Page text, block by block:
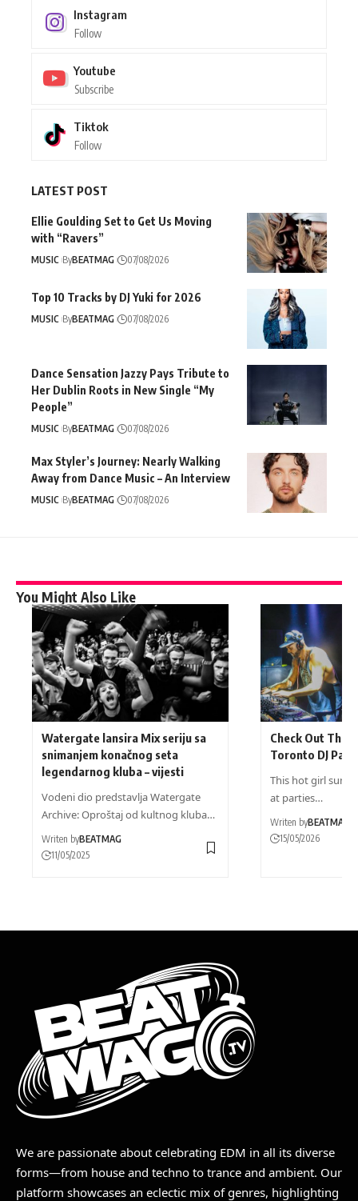
Instagram
Follow
Youtube
Subscribe
Tiktok
Follow
LATEST POST
Ellie Goulding Set to Get Us Moving
with “Ravers”
MUSIC ByBEATMAG 07/08/2026
Top 10 Tracks by DJ Yuki for 2026
MUSIC ByBEATMAG 07/08/2026
Dance Sensation Jazzy Pays Tribute to
Her Dublin Roots in New Single “My
People”
MUSIC ByBEATMAG 07/08/2026
Max Styler’s Journey: Nearly Walking
Away from Dance Music – An Interview
MUSIC ByBEATMAG 07/08/2026
You Might Also Like
Watergate lansira Mix seriju sa
snimanjem konačnog seta
legendarnog kluba – vijesti
Vodeni dio predstavlja Watergate
Archive: Oproštaj od kultnog kluba…
Writen byBEATMAG
11/05/2025
Check Out
Toronto DJ
This hot girl
at parties…
Writen byBEATMAG
15/05/2026
We are passionate about celebrating EDM in all its diverse
forms—from house and techno to trance and ambient. Our
platform showcases an eclectic mix of genres, highlighting